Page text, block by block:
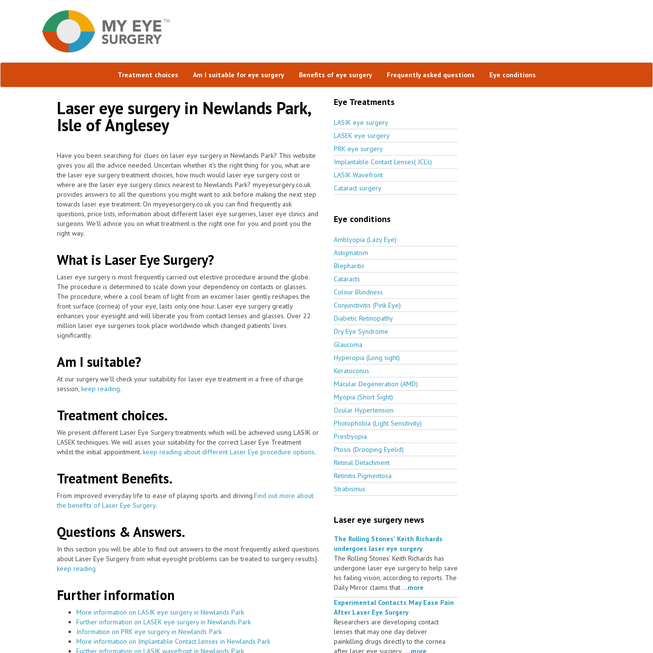
Treatment choices Am I suitable for eye surgery Benefits of eye surgery Frequently asked questions Eye conditions
Laser eye surgery in Newlands Park,
Isle of Anglesey
Have you been searching for clues on laser eye surgery in Newlands Park? This website
gives you all the advice needed. Uncertain whether it's the right thing for you, what are
the laser eye surgery treatment choices, how much would laser eye surgery cost or
where are the laser eye surgery clinics nearest to Newlands Park? myeyesurgery.co.uk
provides answers to all the questions you might want to ask before making the next step
towards laser eye treatment. On myeyesurgery.co.uk you can find frequently ask
questions, price lists, information about different laser eye surgeries, laser eye clinics and
surgeons. We'll advice you on what treatment is the right one for you and point you the
right way.
What is Laser Eye Surgery?
Laser eye surgery is most frequently carried out elective procedure around the globe.
The procedure is determined to scale down your dependency on contacts or glasses.
The procedure, where a cool beam of light from an excimer laser gently reshapes the
front surface (cornea) of your eye, lasts only one hour. Laser eye surgery greatly
enhances your eyesight and will liberate you from contact lenses and glasses. Over 22
million laser eye surgeries took place worldwide which changed patients' lives
significantly.
Am I suitable?
At our surgery we'll check your suitability for laser eye treatment in a free of charge
session, keep reading.
Treatment choices.
We present different Laser Eye Surgery treatments which will be achieved using LASIK or
LASEK techniques. We will asses your suitability for the correct Laser Eye Treatment
whilst the initial appointment. keep reading about different Laser Eye procedure options.
Treatment Benefits.
From improved everyday life to ease of playing sports and driving.Find out more about
the benefits of Laser Eye Surgery.
Questions & Answers.
In this section you will be able to find out answers to the most frequently asked questions
about Laser Eye Surgery from what eyesight problems can be treated to surgery results}.
keep reading
Further information
More information on LASIK eye surgery in Newlands Park
Further information on LASEK eye surgery in Newlands Park
Information on PRK eye surgery in Newlands Park
More information on Implantable Contact Lenses in Newlands Park
Further information on LASIK wavefront in Newlands Park
Eye Treatments
LASIK eye surgery
LASEK eye surgery
PRK eye surgery
Implantable Contact Lenses( ICL's)
LASIK Wavefront
Cataract surgery
Eye conditions
Amblyopia (Lazy Eye)
Astigmatism
Blepharitis
Cataracts
Colour Blindness
Conjunctivitis (Pink Eye)
Diabetic Retinopathy
Dry Eye Syndrome
Glaucoma
Hyperopia (Long sight)
Keratoconus
Macular Degeneration (AMD)
Myopia (Short Sight)
Ocular Hypertension
Photophobia (Light Sensitivity)
Presbyopia
Ptosis (Drooping Eyelid)
Retinal Detachment
Retinitis Pigmentosa
Strabismus
Laser eye surgery news
The Rolling Stones' Keith Richards
undergoes laser eye surgery
The Rolling Stones' Keith Richards has
undergone laser eye surgery to help save
his failing vision, according to reports. The
Daily Mirror claims that ...more
Experimental Contacts May Ease Pain
After Laser Eye Surgery
Researchers are developing contact
lenses that may one day deliver
painkilling drugs directly to the cornea
after laser eye surgery ....more